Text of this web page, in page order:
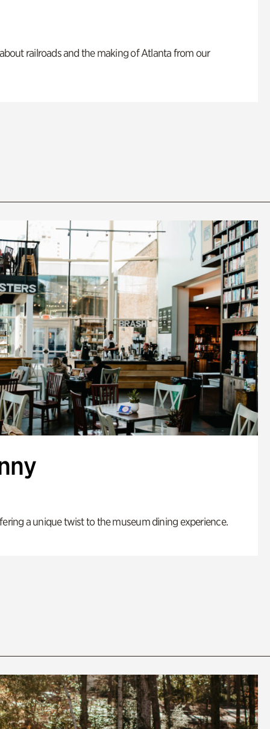
railroads and the making of Atlanta from our
a unique twist to the museum dining experience.